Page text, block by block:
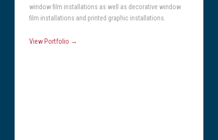
window film installations as well as decorative window
film installations and printed graphic installations.
View Portfolio →